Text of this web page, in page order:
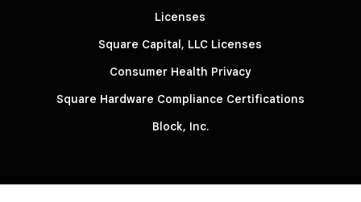
Licenses
Square Capital, LLC Licenses
Consumer Health Privacy
Square Hardware Compliance Certifications
Block, Inc.